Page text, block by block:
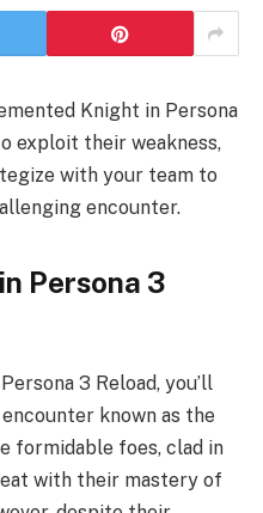
Knight in Persona
exploit their weakness,
with your team to
encounter.
Persona 3
3 Reload, you’ll
known as the
formidable foes, clad in
with their mastery of